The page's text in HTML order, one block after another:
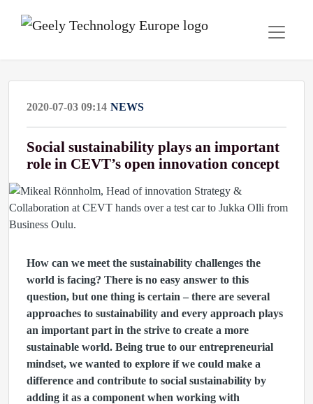
2020-07-03 09:14 NEWS
Social sustainability plays an important
role in CEVT’s open innovation concept
How can we meet the sustainability challenges the
world is facing? There is no easy answer to this
question, but one thing is certain – there are several
approaches to sustainability and every approach plays
an important part in the strive to create a more
sustainable world. Being true to our entrepreneurial
mindset, we wanted to explore if we could make a
difference and contribute to social sustainability by
adding it as a component when working with